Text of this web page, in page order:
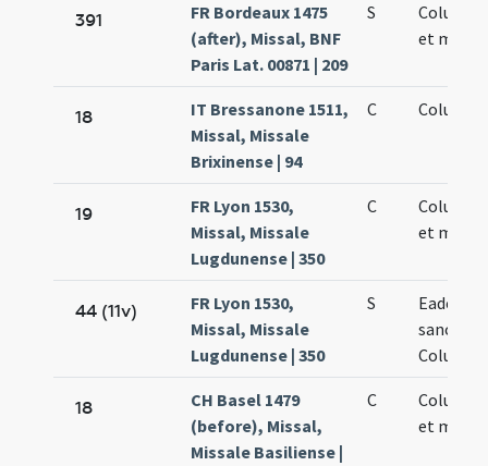
391
FR Bordeaux 1475
(after), Missal, BNF
Paris Lat. 00871 | 209
S
et
18
IT Bressanone 1511,
Missal, Missale
Brixinense | 94
C
19
FR Lyon 1530,
Missal, Missale
Lugdunense | 350
C
et
44 (11v)
FR Lyon 1530,
Missal, Missale
Lugdunense | 350
S
Eadem
sanctae
18
CH Basel 1479
(before), Missal,
Missale Basiliense |
C
et